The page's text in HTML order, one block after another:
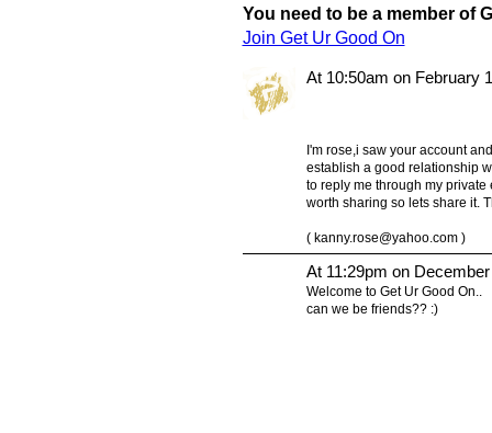
You need to be a member of
Join Get Ur Good On
At 10:50am on February
I'm rose,i saw your account
establish a good relationship
to reply me through my
worth sharing so lets share it.
( kanny.rose@yahoo.com)
At 11:29pm on
Welcome to Get Ur Good On..
can we be friends?? :)